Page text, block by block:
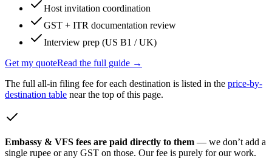
Host invitation coordination
GST + ITR documentation review
Interview prep (US B1 / UK)
Get my quoteRead the full guide →
The full all-in filing fee for each destination is listed in the price-by-
destination table near the top of this page.
Embassy & VFS fees are paid directly to them — we don’t add a
single rupee or any GST on those. Our fee is purely for our work.